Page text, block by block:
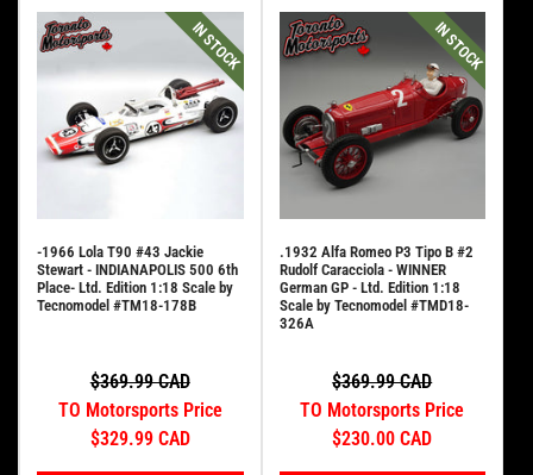
IN STOCK
-1966 Lola T90 #43 Jackie
Stewart - INDIANAPOLIS 500 6th
Place- Ltd. Edition 1:18 Scale by
Tecnomodel #TM18-178B
$369.99 CAD
TO Motorsports Price
$329.99 CAD
IN STOCK
.1932 Alfa Romeo P3 Tipo B #2
Rudolf Caracciola - WINNER
German GP - Ltd. Edition 1:18
Scale by Tecnomodel #TMD18-
326A
$369.99 CAD
TO Motorsports Price
$230.00 CAD